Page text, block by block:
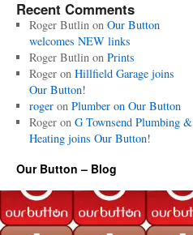
Recent Comments
Roger Butlinon Our Button
welcomes NEW links
Roger Butlinon Prints
Rogeron Hillfield Garage joins
Our Button!
rogeron Plumber on Our Button
Rogeron G Townsend Plumbing &
Heating joins Our Button!
Our Button – Blog